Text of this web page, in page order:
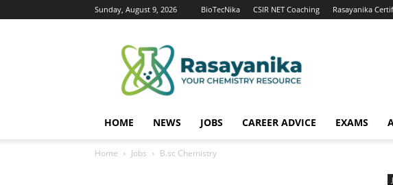
Sunday, August 9, 2026 BioTecNika CSIR NET Coaching Rasayanika
HOME NEWS JOBS CAREER ADVICE EXAMS
Home Jobs B.sc Chemistry